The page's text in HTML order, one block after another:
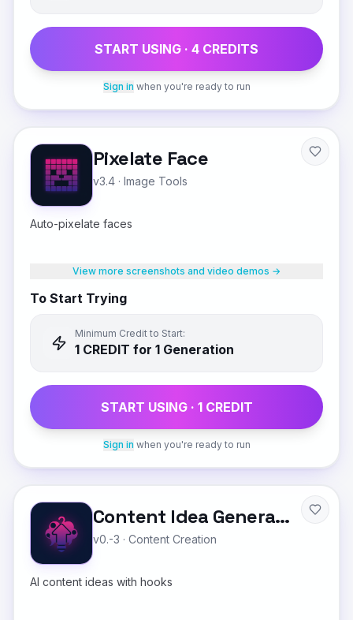
START USING · 4 CREDITS
Sign in when you're ready to run
Pixelate Face
v3.4 · Image Tools
Auto-pixelate faces
View more screenshots and video demos →
To Start Trying
Minimum Credit to Start:
1 CREDIT for 1 Generation
START USING · 1CREDIT
Sign in when you're ready to run
Content Idea Generator
v0.-3 · Content Creation
AI content ideas with hooks